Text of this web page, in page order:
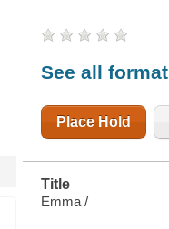
See all
Place Hold
Title
Emma /